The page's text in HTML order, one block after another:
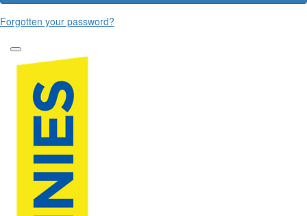
Forgotten your password?